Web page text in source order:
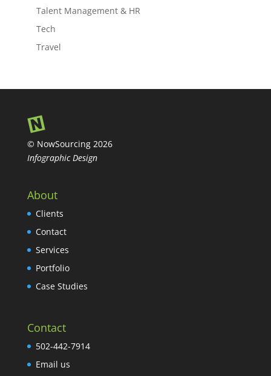
Talent Management & HR
Tech
Travel
© NowSourcing 2026
Infographic Design
About
Clients
Contact
Services
Portfolio
Case Studies
Contact
502-442-7914
Email us